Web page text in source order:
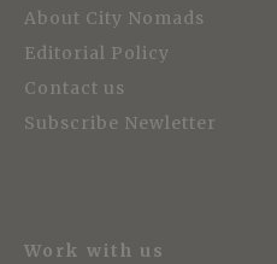
About City Nomads
Editorial Policy
Contact us
Subscribe Newletter
Work with us